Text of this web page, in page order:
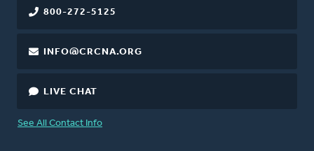
800-272-5125
INFO@CRCNA.ORG
LIVE CHAT
See All Contact Info